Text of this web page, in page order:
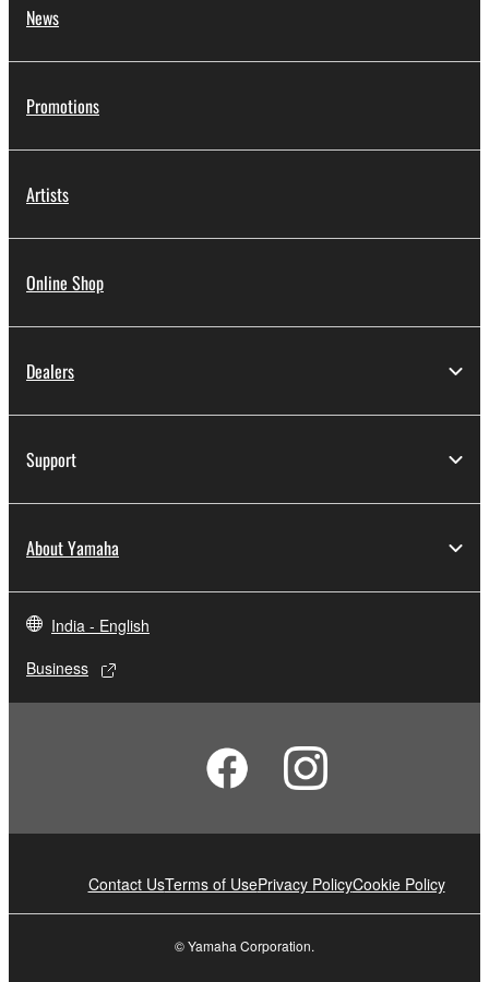
News
Promotions
Artists
Online Shop
Dealers
Support
About Yamaha
India - English
Business
Contact UsTerms of UsePrivacy PolicyCookie Policy
© Yamaha Corporation.